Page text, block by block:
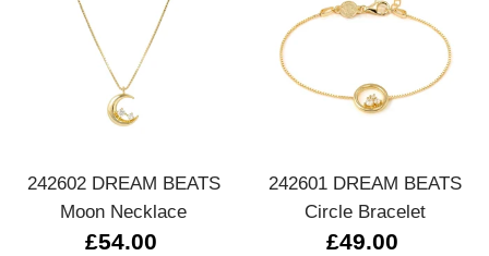
242602 DREAM BEATS
Moon Necklace
£54.00
242601 DREAM BEATS
Circle Bracelet
£49.00